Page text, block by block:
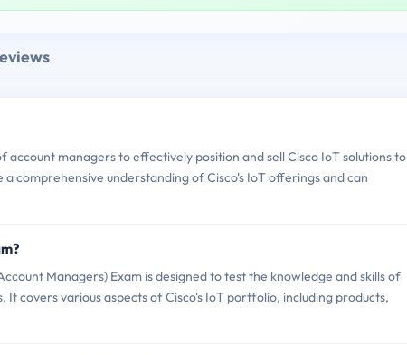
account managers to effectively position and sell Cisco IoT solutions to
comprehensive understanding of Cisco's IoT offerings and can
Managers) Exam is designed to test the knowledge and skills of
It covers various aspects of Cisco's IoT portfolio, including products,